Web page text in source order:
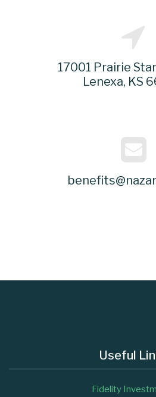
17001 Prairie
Lenexa, KS
Useful
Fidelity